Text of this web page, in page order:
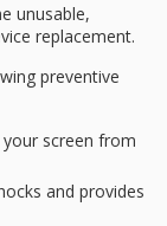
unusable,
replacement.
preventive
screen from
and provides